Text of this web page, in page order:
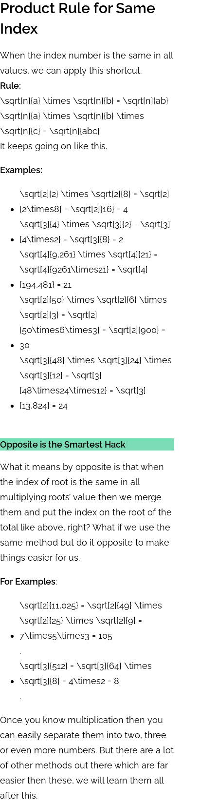
Product Rule for Same
Index
When the index number is the same in all
values, we can apply this shortcut.
Rule:
\sqrt[n]{a} \times \sqrt[n]{b} = \sqrt[n]{ab}
\sqrt[n]{a} \times \sqrt[n]{b} \times
\sqrt[n]{c} = \sqrt[n]{abc}
It keeps going on like this.
Examples:
\sqrt[2]{2} \times \sqrt[2]{8} = \sqrt[2]
{2\times8} = \sqrt[2]{16} = 4
\sqrt[3]{4} \times \sqrt[3]{2} = \sqrt[3]
{4\times2} = \sqrt[3]{8} = 2
\sqrt[4]{9,261} \times \sqrt[4]{21} =
\sqrt[4]{9261\times21} = \sqrt[4]
{194,481} = 21
\sqrt[2]{50} \times \sqrt[2]{6} \times
\sqrt[2]{3} = \sqrt[2]
{50\times6\times3} = \sqrt[2]{900} =
30
\sqrt[3]{48} \times \sqrt[3]{24} \times
\sqrt[3]{12} = \sqrt[3]
{48\times24\times12} = \sqrt[3]
{13,824} = 24
Opposite is the Smartest Hack
What it means by opposite is that when
the index of root is the same in all
multiplying roots’ value then we merge
them and put the index on the root of the
total like above, right? What if we use the
same method but do it opposite to make
things easier for us.
For Examples:
\sqrt[2]{11,025} = \sqrt[2]{49} \times
\sqrt[2]{25} \times \sqrt[2]{9} =
7\times5\times3 = 105
.
\sqrt[3]{512} = \sqrt[3]{64} \times
\sqrt[3]{8} = 4\times2 = 8
.
Once you know multiplication then you
can easily separate them into two, three
or even more numbers. But there are a lot
of other methods out there which are far
easier then these, we will learn them all
after this.